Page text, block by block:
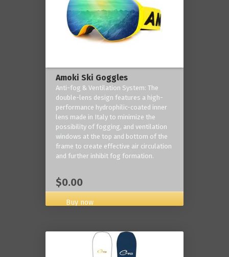
Amoki Ski Goggles
Anti-fog & Ventilation System: The
double-lens design features a high-
performance hydrophilic-coated inner
lens made in Italy to minimize the
possibility of fogging, and ventilation
windows at the top and bottom of the
frame to create effective air circulation
and further inhibit fog formation.
$0.00
Buy now